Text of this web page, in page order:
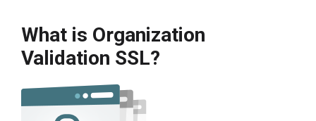
What is Organization
Validation SSL?